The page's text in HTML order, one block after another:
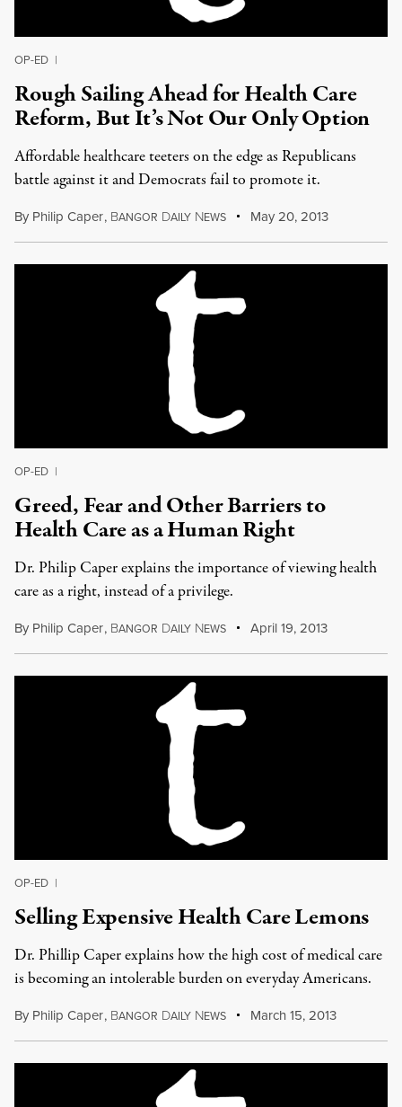
OP-ED |
Rough Sailing Ahead for Health Care
Reform, But It’s Not Our Only Option
Affordable healthcare teeters on the edge as Republicans
battle against it and Democrats fail to promote it.
By Philip Caper, BANGOR DAILY NEWS May 20, 2013
OP-ED |
Greed, Fear and Other Barriers to
Health Care as a Human Right
Dr. Philip Caper explains the importance of viewing health
care as a right, instead of a privilege.
By Philip Caper, BANGOR DAILY NEWS April 19, 2013
OP-ED |
Selling Expensive Health Care Lemons
Dr. Phillip Caper explains how the high cost of medical care
is becoming an intolerable burden on everyday Americans.
By Philip Caper, BANGOR DAILY NEWS March 15, 2013